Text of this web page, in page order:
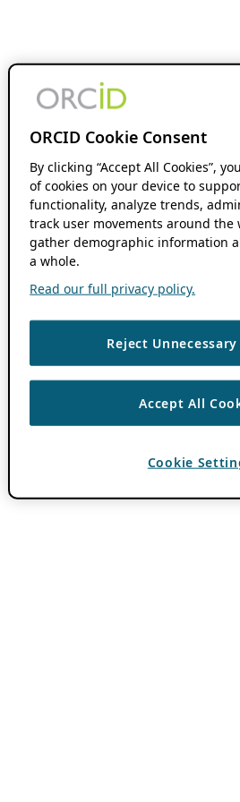
ORCID Cookie Consent
By clicking “Accept All Cookies”,
of cookies on your device to
functionality, analyze trends,
track user movements around the
gather demographic information
a whole.
Read our full privacy policy.
Reject
Accept All
Cookie